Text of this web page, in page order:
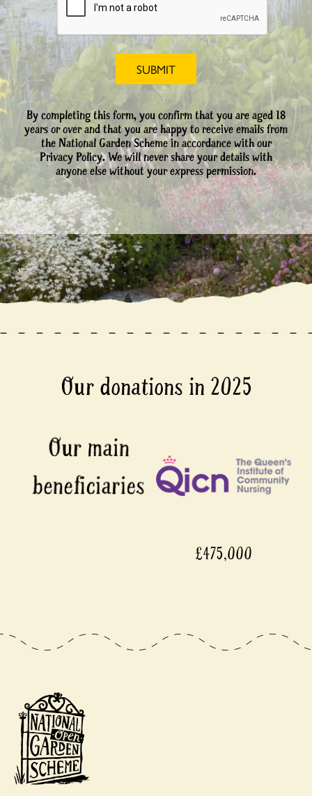
By completing this form, you confirm that you are aged 18
years or over and that you are happy to receive emails from
the National Garden Scheme in accordance with our
Privacy Policy. We will never share your details with
anyone else without your express permission.
Our donations in 2025
£475,000